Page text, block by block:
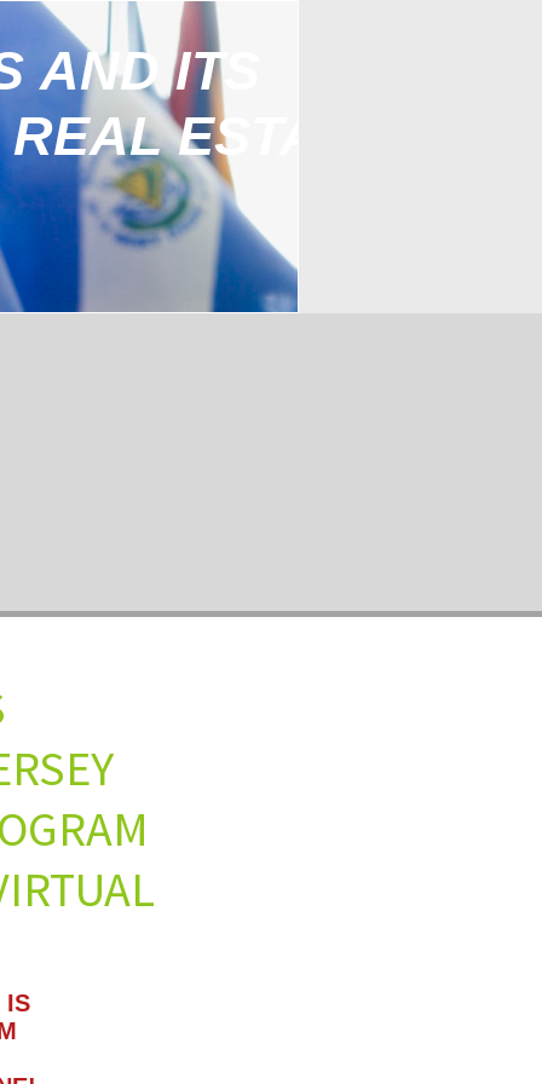
AND ITS
ESTATE
JERSEY
IS